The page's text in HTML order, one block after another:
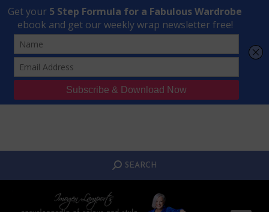
Transform Your Style from Ordinary to Inspired
Watch the Free Masterclass Now
SEARCH:
SEARCH